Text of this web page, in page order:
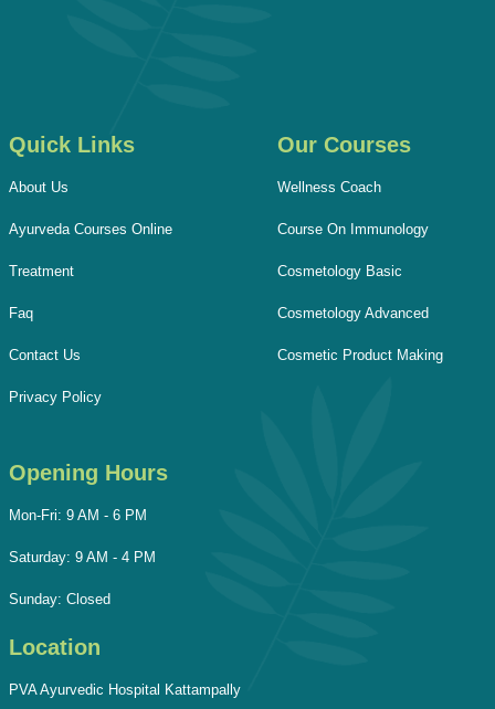
Quick Links
About Us
Ayurveda Courses Online
Treatment
Faq
Contact Us
Privacy Policy
Our Courses
Wellness Coach
Course On Immunology
Cosmetology Basic
Cosmetology Advanced
Cosmetic Product Making
Opening Hours
Mon-Fri: 9 AM - 6 PM
Saturday: 9 AM - 4 PM
Sunday: Closed
Location
PVA Ayurvedic Hospital Kattampally